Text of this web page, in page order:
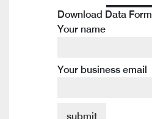
Download Data Form
Your name
Your business email